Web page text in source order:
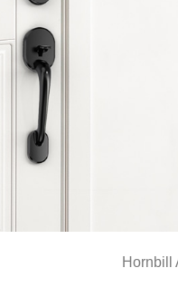
Hornbill